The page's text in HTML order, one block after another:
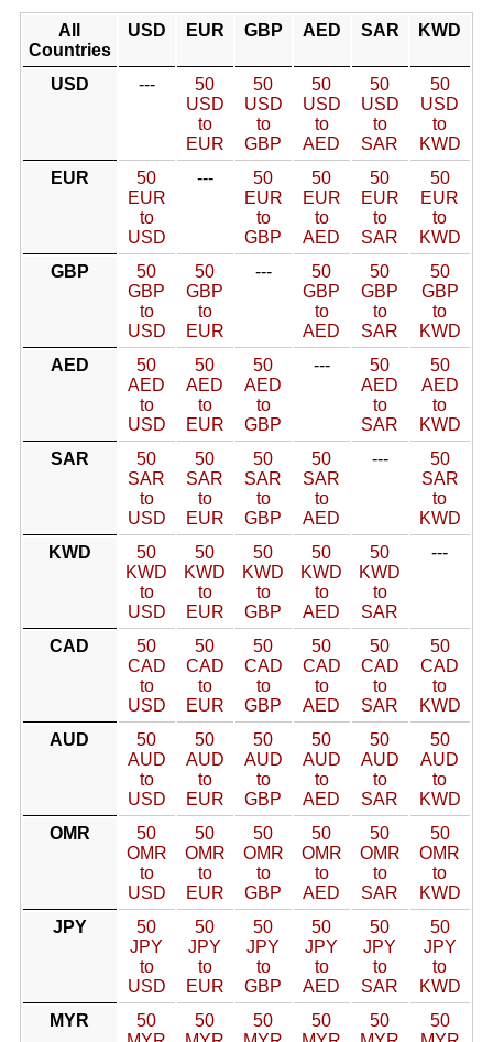
All
Countries
USD EUR GBP AED SAR KWD
USD ---
50
USD
to
EUR
50
USD
to
GBP
50
USD
to
AED
50
USD
to
SAR
50
USD
to
KWD
EUR
50
EUR
to
USD
---
50
EUR
to
GBP
50
EUR
to
AED
50
EUR
to
SAR
50
EUR
to
KWD
GBP
50
GBP
to
USD
50
GBP
to
EUR
---
50
GBP
to
AED
50
GBP
to
SAR
50
GBP
to
KWD
AED
50
AED
to
USD
50
AED
to
EUR
50
AED
to
GBP
---
50
AED
to
SAR
50
AED
to
KWD
SAR
50
SAR
to
USD
50
SAR
to
EUR
50
SAR
to
GBP
50
SAR
to
AED
---
50
SAR
to
KWD
KWD
50
KWD
to
USD
50
KWD
to
EUR
50
KWD
to
GBP
50
KWD
to
AED
50
KWD
to
SAR
---
CAD
50
CAD
to
USD
50
CAD
to
EUR
50
CAD
to
GBP
50
CAD
to
AED
50
CAD
to
SAR
50
CAD
to
KWD
AUD
50
AUD
to
USD
50
AUD
to
EUR
50
AUD
to
GBP
50
AUD
to
AED
50
AUD
to
SAR
50
AUD
to
KWD
OMR
50
OMR
to
USD
50
OMR
to
EUR
50
OMR
to
GBP
50
OMR
to
AED
50
OMR
to
SAR
50
OMR
to
KWD
JPY
50
JPY
to
USD
50
JPY
to
EUR
50
JPY
to
GBP
50
JPY
to
AED
50
JPY
to
SAR
50
JPY
to
KWD
MYR
50
50
50
50
50
50